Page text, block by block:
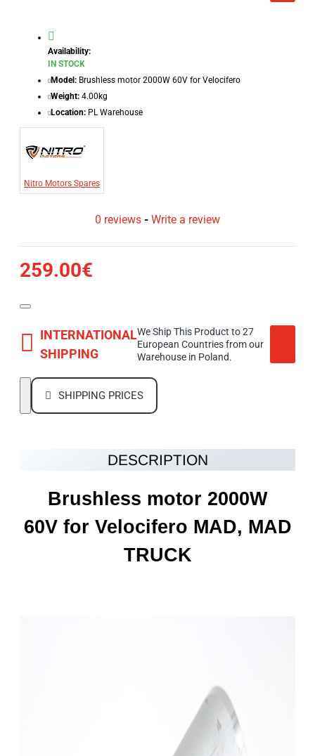
Availability:
IN STOCK
Model: Brushless motor 2000W 60V for Velocifero
Weight: 4.00kg
Location: PL Warehouse
Nitro Motors Spares
0 reviews - Write a review
259.00€
INTERNATIONAL
SHIPPING
We Ship This Product to 27
European Countries from our
Warehouse in Poland.
SHIPPING PRICES
DESCRIPTION
Brushless motor 2000W
60V for Velocifero MAD, MAD
TRUCK